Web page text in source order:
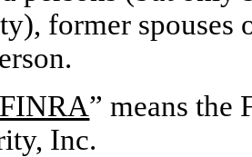
former spouses
FINRA” means the
Inc.